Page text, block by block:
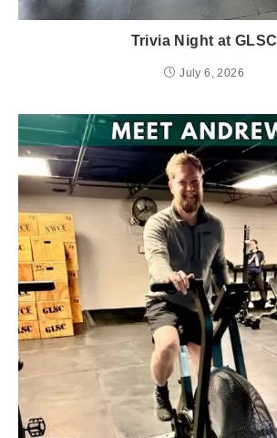
Trivia Night at GLSC
July 6, 2026